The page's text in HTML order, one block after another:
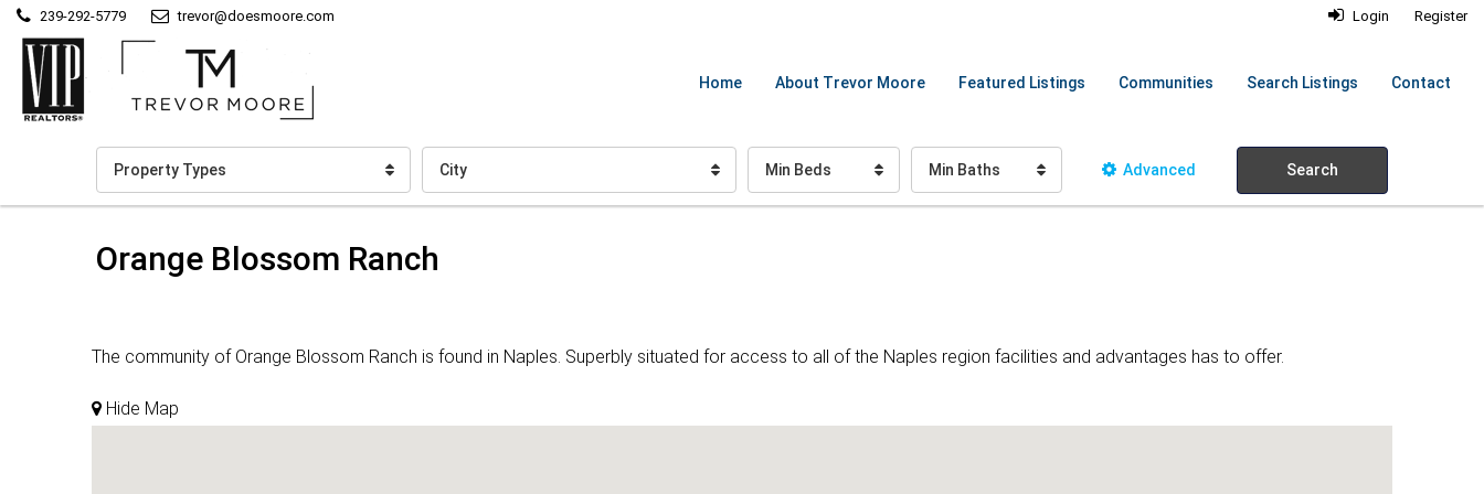
239-292-5779 trevor@doesmoore.com Login Register
Home About Trevor Moore Featured Listings Communities Search Listings Contact
Property Types City Min Beds Min Baths Advanced Search
Orange Blossom Ranch
The community of Orange Blossom Ranch is found in Naples. Superbly situated for access to all of the Naples region facilities and advantages has to offer.
Hide Map